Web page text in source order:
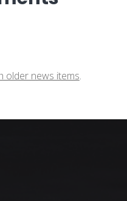
older news items.